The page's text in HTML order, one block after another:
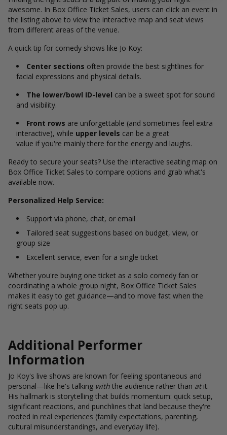
awesome. In Box Office Ticket Sales, users can click an event in
the listing above to view the interactive map and seat views
from different areas of the venue.
A quick tip for comedy shows like Jo Koy:
Center sections often provide the best sightlines for
facial expressions and physical details.
The lower/bowl ID-level can be a sweet spot for sound
and visibility.
Front rows are unforgettable (and sometimes feel extra
interactive), while upper levels can be a great
value if you're mainly there for the energy and laughs.
Ready to secure your seats? Use the interactive seating map on
Box Office Ticket Sales to compare options and grab what's
available now.
Personalized Help Service:
Support via phone, chat, or email
Tailored seat suggestions based on budget, view, or
group size
Excellent service, even for a single ticket
Whether you're buying one ticket as a solo comedy fan or
coordinating a whole group night, Box Office Ticket Sales
makes it easy to get guidance—and to move fast when the
right seats pop up.
Additional Performer
Information
Jo Koy's live shows are known for feeling spontaneous and
personal—like he's talking with the audience rather than atit.
His hallmark is storytelling that builds momentum: quick setup,
significant reactions, and punchlines that land because they're
rooted in real experiences (family expectations, parenting,
cultural misunderstandings, and everyday life).